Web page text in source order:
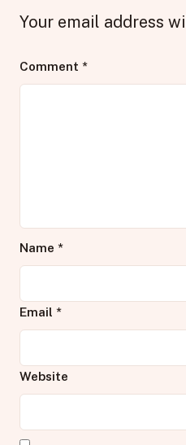
Your email address
Comment *
Name *
Email *
Website